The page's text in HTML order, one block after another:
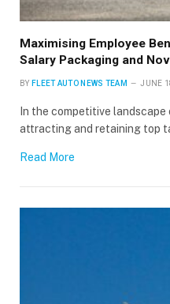
Maximising Employee
Salary Packaging and
BY FLEET AUTO NEWS TEAM JUNE
In the competitive
attracting and retaining top
Read More